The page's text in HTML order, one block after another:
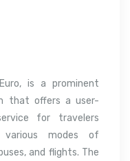
is a prominent
that offers a user-
for travelers
modes of
and flights. The